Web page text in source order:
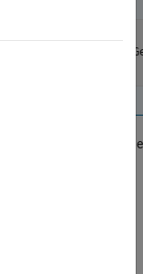
parameters:
the Simulink engine